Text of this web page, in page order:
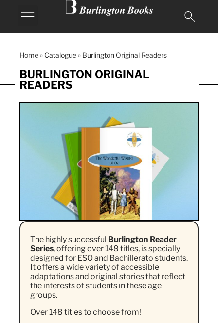
Home » Catalogue » Burlington Original Readers
BURLINGTON ORIGINAL
READERS
The highly successful Burlington Reader
Series, offering over 148 titles, is specially
designed for ESO and Bachillerato students.
It offers a wide variety of accessible
adaptations and original stories that reflect
the interests of students in these age
groups.
Over 148 titles to choose from!